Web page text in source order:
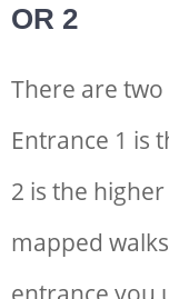
OR 2
There are
Entrance 1 is
2 is the
mapped